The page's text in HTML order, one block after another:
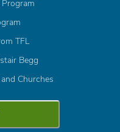
TFL
Begg
Churches